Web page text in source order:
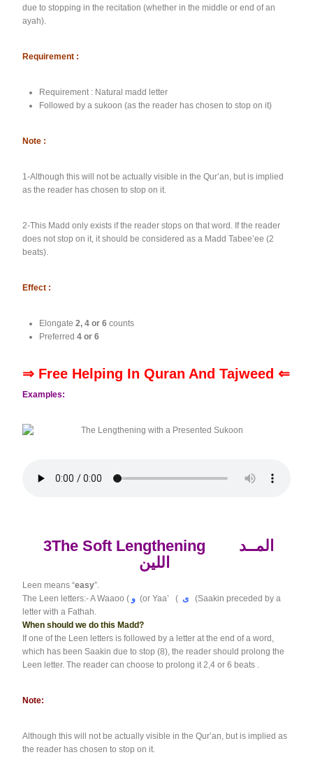
due to stopping in the recitation (whether in the middle or end of an
ayah).
Requirement :
Requirement : Natural madd letter
Followed by a sukoon (as the reader has chosen to stop on it)
Note :
1-Although this will not be actually visible in the Qur’an, but is implied
as the reader has chosen to stop on it.
2-This Madd only exists if the reader stops on that word. If the reader
does not stop on it, it should be considered as a Madd Tabee’ee (2
beats).
Effect :
Elongate 2, 4 or 6 counts
Preferred 4 or 6
⇒ Free Helping In Quran And Tajweed ⇐
Examples:
3The Soft Lengthening
Leen means “easy”.
The Leen letters:- A Waaoo ( و (or Yaa’ (
(Saakin preceded by a
letter with a Fathah.
When should we do this Madd?
If one of the Leen letters is followed by a letter at the end of a word,
which has been Saakin due to stop (8), the reader should prolong the
Leen letter. The reader can choose to prolong it 2,4 or 6 beats .
Note:
Although this will not be actually visible in the Qur’an, but is implied as
the reader has chosen to stop on it.